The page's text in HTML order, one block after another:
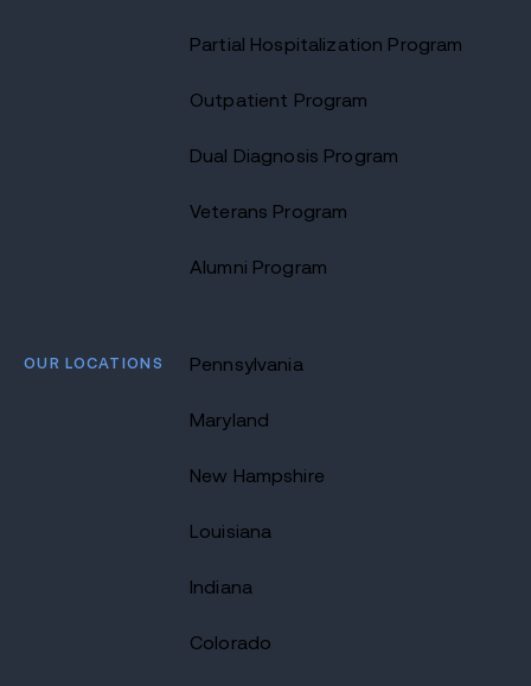
Partial Hospitalization Program
Outpatient Program
Dual Diagnosis Program
Veterans Program
Alumni Program
OUR LOCATIONS Pennsylvania
Maryland
New Hampshire
Louisiana
Indiana
Colorado